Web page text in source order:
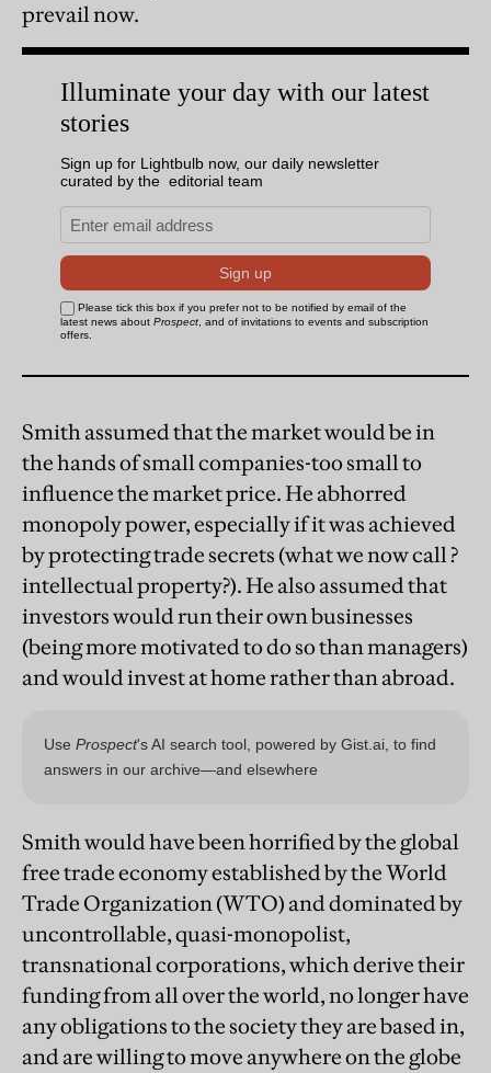
prevail now.
Smith assumed that the market would be in
the hands of small companies-too small to
influence the market price. He abhorred
monopoly power, especially if it was achieved
by protecting trade secrets (what we now call ?
intellectual property?). He also assumed that
investors would run their own businesses
(being more motivated to do so than managers)
and would invest at home rather than abroad.
Smith would have been horrified by the global
free trade economy established by the World
Trade Organization (WTO) and dominated by
uncontrollable, quasi-monopolist,
transnational corporations, which derive their
funding from all over the world, no longer have
any obligations to the society they are based in,
and are willing to move anywhere on the globe